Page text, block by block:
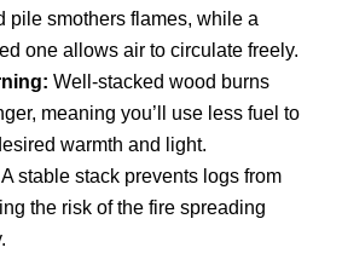
pile smothers flames, while a
one allows air to circulate freely.
Well-stacked wood burns
meaning you’ll use less fuel to
warmth and light.
A stable stack prevents logs from
the risk of the fire spreading